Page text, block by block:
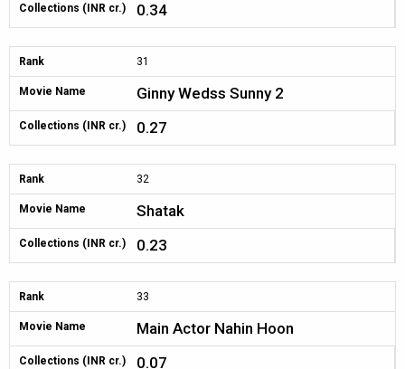
Collections (INR cr.) 0.34
Rank 31
Movie Name Ginny Wedss Sunny 2
Collections (INR cr.) 0.27
Rank 32
Movie Name Shatak
Collections (INR cr.) 0.23
Rank 33
Movie Name Main Actor Nahin Hoon
Collections (INR cr.) 0.07